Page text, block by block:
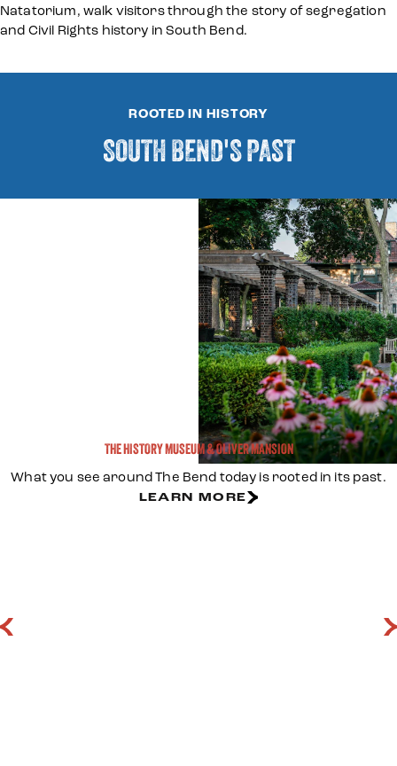
Natatorium, walk visitors through the story of segregation
and Civil Rights history in South Bend.
ROOTED IN HISTORY
SOUTH BEND'S PAST
THE HISTORY MUSEUM & OLIVER MANSION
What you see around The Bend today is rooted in its past.
LEARN MORE